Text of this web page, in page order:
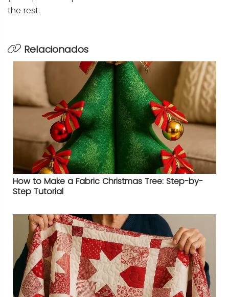
the rest.
Relacionados
How to Make a Fabric Christmas Tree: Step-by-
Step Tutorial